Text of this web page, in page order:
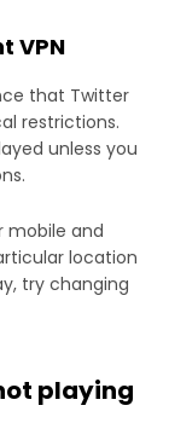
VPN
that Twitter
restrictions.
unless you
mobile and
location
try changing
playing